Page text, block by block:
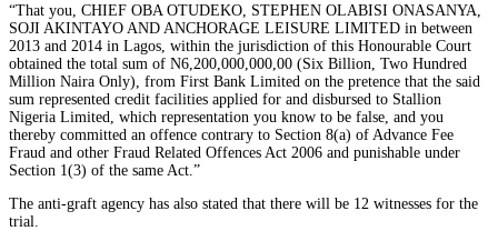
“That you, CHIEF OBA OTUDEKO, STEPHEN OLABISI ONASANYA,
SOJI AKINTAYO AND ANCHORAGE LEISURE LIMITED in between
2013 and 2014 in Lagos, within the jurisdiction of this Honourable Court
obtained the total sum of N6,200,000,000,00 (Six Billion, Two Hundred
Million Naira Only), from First Bank Limited on the pretence that the said
sum represented credit facilities applied for and disbursed to Stallion
Nigeria Limited, which representation you know to be false, and you
thereby committed an offence contrary to Section 8(a) of Advance Fee
Fraud and other Fraud Related Offences Act 2006 and punishable under
Section 1(3) of the same Act.”
The anti-graft agency has also stated that there will be 12 witnesses for the
trial.